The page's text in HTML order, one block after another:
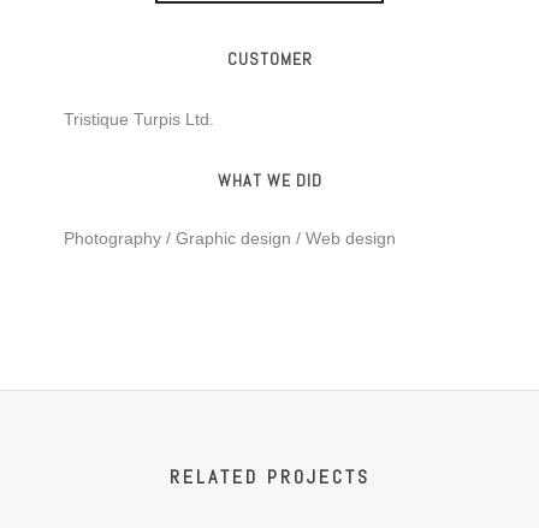
CUSTOMER
Tristique Turpis Ltd.
WHAT WE DID
Photography / Graphic design / Web design
RELATED PROJECTS